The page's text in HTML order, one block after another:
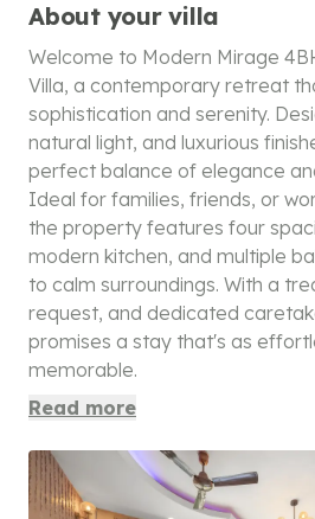
About your villa
Welcome to Modern Mirage
Villa, a contemporary retreat
sophistication and serenity.
natural light, and luxurious
perfect balance of elegance
Ideal for families, friends, or
the property features four
modern kitchen, and multiple
to calm surroundings. With a
request, and dedicated
promises a stay that's as
memorable.
Read more